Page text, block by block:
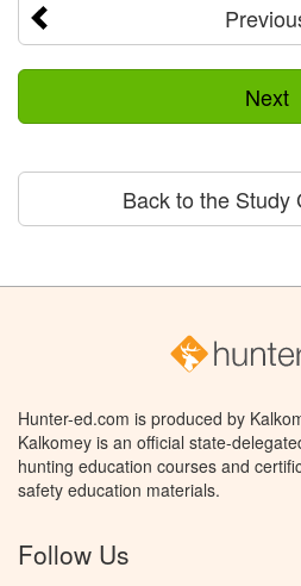
Next
Back to the Study
Hunter-ed.com is produced by
Kalkomey is an official state-
hunting education courses and
safety education materials.
Follow Us